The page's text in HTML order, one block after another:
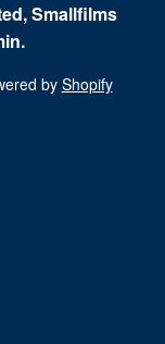
Smallfilms
byShopify